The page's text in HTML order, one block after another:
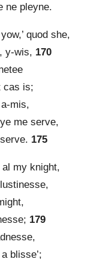
ne pleyne.
quod she,
y-wis, 170
cas is;
mis,
me serve,
175
my knight,
179
blisse’;